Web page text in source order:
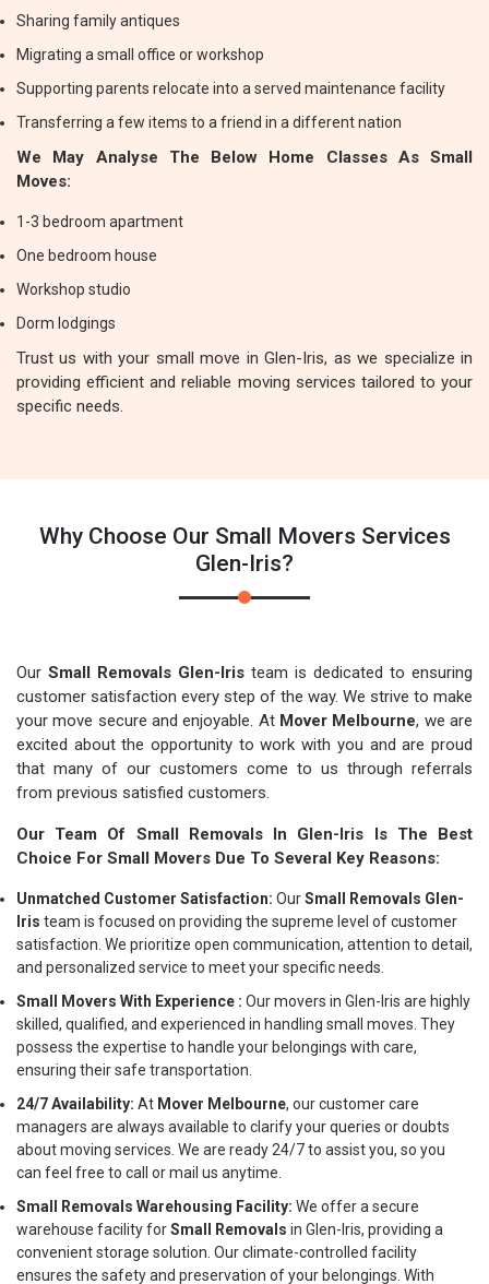
Sharing family antiques
Migrating a small office or workshop
Supporting parents relocate into a served maintenance facility
Transferring a few items to a friend in a different nation
We May Analyse The Below Home Classes As Small
Moves:
1-3 bedroom apartment
One bedroom house
Workshop studio
Dorm lodgings
Trust us with your small move in Glen-Iris, as we specialize in
providing efficient and reliable moving services tailored to your
specific needs.
Why Choose Our Small Movers Services
Glen-Iris?
Our Small Removals Glen-Iris team is dedicated to ensuring
customer satisfaction every step of the way. We strive to make
your move secure and enjoyable. At Mover Melbourne, we are
excited about the opportunity to work with you and are proud
that many of our customers come to us through referrals
from previous satisfied customers.
Our Team Of Small Removals In Glen-Iris Is The Best
Choice For Small Movers Due To Several Key Reasons:
Unmatched Customer Satisfaction: OurSmall Removals Glen-
Iris team is focused on providing the supreme level of customer
satisfaction. We prioritize open communication, attention to detail,
and personalized service to meet your specific needs.
Small Movers With Experience : Our movers in Glen-Iris are highly
skilled, qualified, and experienced in handling small moves. They
possess the expertise to handle your belongings with care,
ensuring their safe transportation.
24/7 Availability: At Mover Melbourne, our customer care
managers are always available to clarify your queries or doubts
about moving services. We are ready 24/7 to assist you, so you
can feel free to call or mail us anytime.
Small Removals Warehousing Facility: We offer a secure
warehouse facility forSmall Removals in Glen-Iris, providing a
convenient storage solution. Our climate-controlled facility
ensures the safety and preservation of your belongings. With